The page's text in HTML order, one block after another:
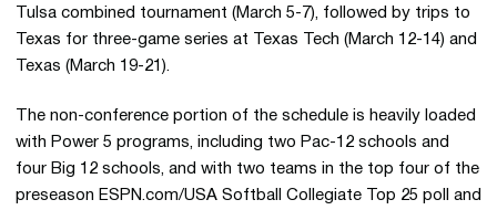
Tulsa combined tournament (March 5-7), followed by trips to
Texas for three-game series at Texas Tech (March 12-14) and
Texas (March 19-21).
The non-conference portion of the schedule is heavily loaded
with Power 5 programs, including two Pac-12 schools and
four Big 12 schools, and with two teams in the top four of the
preseason ESPN.com/USA Softball Collegiate Top 25 poll and